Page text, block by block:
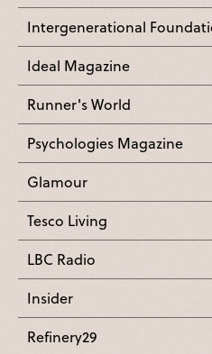
Intergenerational
Ideal Magazine
Runner's World
Psychologies Magazine
Glamour
Tesco Living
LBC Radio
Insider
Refinery29